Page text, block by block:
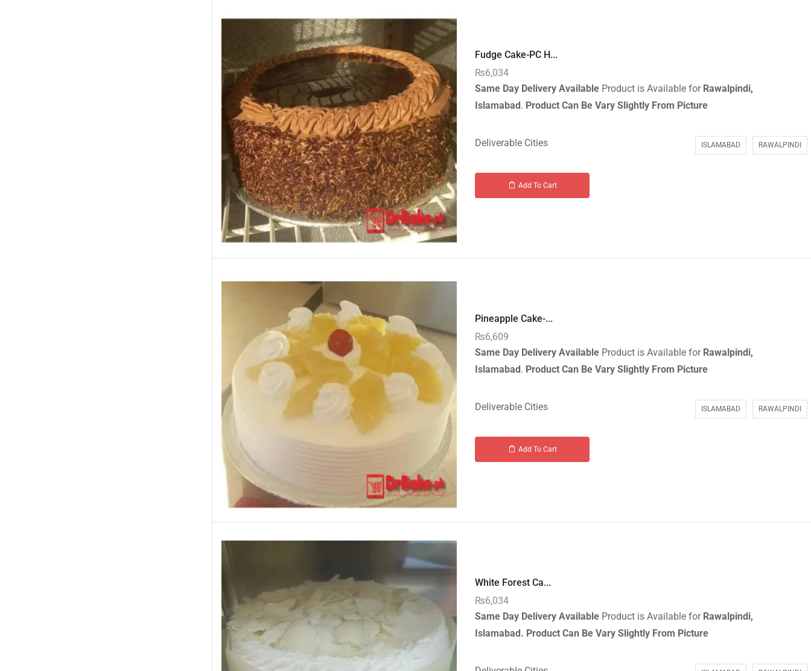
Fudge Cake-PC H...
₨6,034
Same Day Delivery Available Product is Available for Rawalpindi,
Islamabad. Product Can Be Vary Slightly From Picture
Deliverable Cities ISLAMABAD RAWALPINDI
Add To Cart
Pineapple Cake-...
₨6,609
Same Day Delivery Available Product is Available for Rawalpindi,
Islamabad. Product Can Be Vary Slightly From Picture
Deliverable Cities ISLAMABAD RAWALPINDI
Add To Cart
White Forest Ca...
₨6,034
Same Day Delivery Available Product is Available for Rawalpindi,
Islamabad. Product Can Be Vary Slightly From Picture